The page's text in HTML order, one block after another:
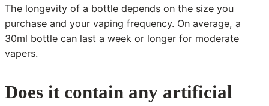
The longevity of a bottle depends on the size you
purchase and your vaping frequency. On average, a
30ml bottle can last a week or longer for moderate
vapers.
Does it contain any artificial